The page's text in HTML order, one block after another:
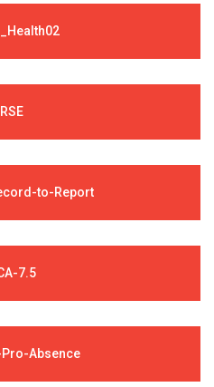
RSE
to-Report
7.5
Absence